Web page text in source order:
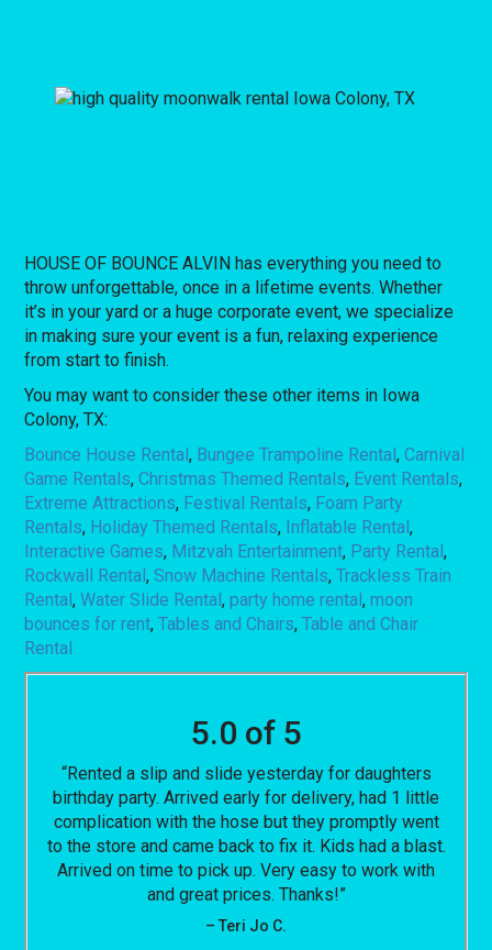
HOUSE OF BOUNCE ALVIN has everything you need to
throw unforgettable, once in a lifetime events. Whether
it’s in your yard or a huge corporate event, we specialize
in making sure your event is a fun, relaxing experience
from start to finish.
You may want to consider these other items in Iowa
Colony, TX:
Bounce House Rental, Bungee Trampoline Rental,Carnival
Game Rentals,Christmas Themed Rentals, Event Rentals,
Extreme Attractions, Festival Rentals, Foam Party
Rentals, Holiday Themed Rentals, Inflatable Rental,
Interactive Games, Mitzvah Entertainment, Party Rental,
Rockwall Rental,Snow Machine Rentals,Trackless Train
Rental,Water Slide Rental,party home rental,moon
bounces for rent,Tables and Chairs,Table and Chair
Rental
5.0 of 5
“Rented a slip and slide yesterday for daughters
birthday party. Arrived early for delivery, had 1 little
complication with the hose but they promptly went
to the store and came back to fix it. Kids had a blast.
Arrived on time to pick up. Very easy to work with
and great prices. Thanks!”
– Teri Jo C.